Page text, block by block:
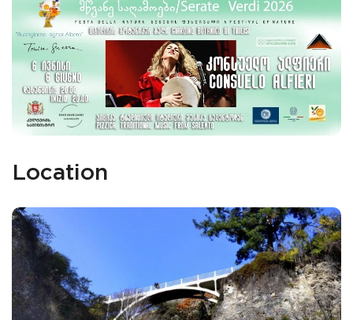
Location